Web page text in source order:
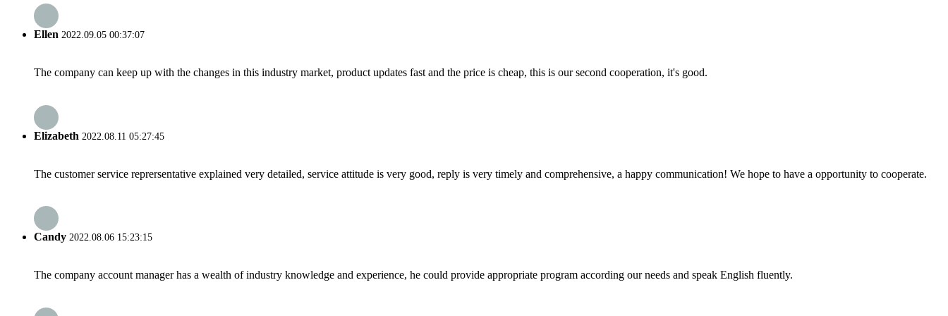
Ellen 2022.09.05 00:37:07
The company can keep up with the changes in this industry market, product updates fast and the price is cheap, this is our second cooperation, it's good.
Elizabeth 2022.08.11 05:27:45
The customer service reprersentative explained very detailed, service attitude is very good, reply is very timely and comprehensive, a happy communication! We hope to have a opportunity to cooperate.
Candy 2022.08.06 15:23:15
The company account manager has a wealth of industry knowledge and experience, he could provide appropriate program according our needs and speak English fluently.